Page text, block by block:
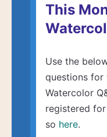
This
Use the
questions for
Watercolor
registered
so here.